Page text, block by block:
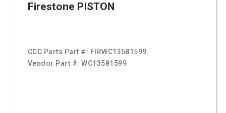
Firestone PISTON
CCC Parts Part #: FIRWC13581599
Vendor Part #:WC13581599